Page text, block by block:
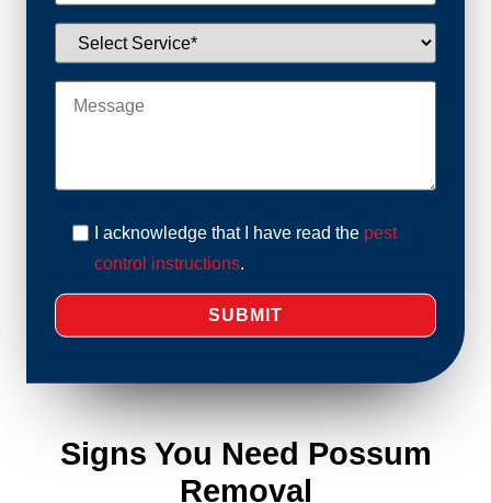
I acknowledge that I have read the pest
control instructions.
Signs You Need Possum
Removal